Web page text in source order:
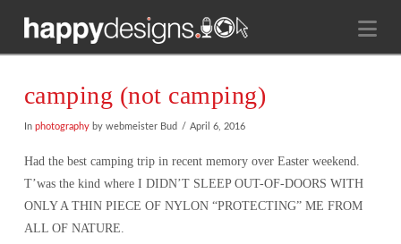
camping (not camping)
In photographyby webmeister Bud April 6, 2016
Had the best camping trip in recent memory over Easter weekend.
T’was the kind where I DIDN’T SLEEP OUT-OF-DOORS WITH
ONLY A THIN PIECE OF NYLON “PROTECTING” ME FROM
ALL OF NATURE.